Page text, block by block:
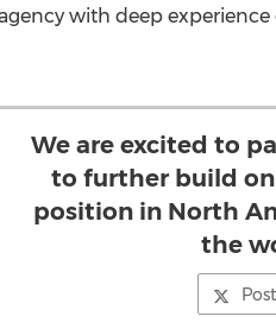
with deep
We are excited to
to further build
position in North
the